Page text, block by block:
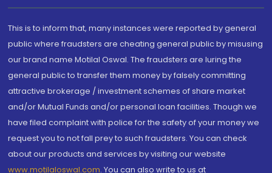
This is to inform that, many instances were reported by general
public where fraudsters are cheating general public by misusing
our brand name Motilal Oswal. The fraudsters are luring the
general public to transfer them money by falsely committing
attractive brokerage / investment schemes of share market
and/or Mutual Funds and/or personal loan facilities. Though we
have filed complaint with police for the safety of your money we
request you to not fall prey to such fraudsters. You can check
about our products and services by visiting our website
www.motilaloswal.com. You can also write to us at